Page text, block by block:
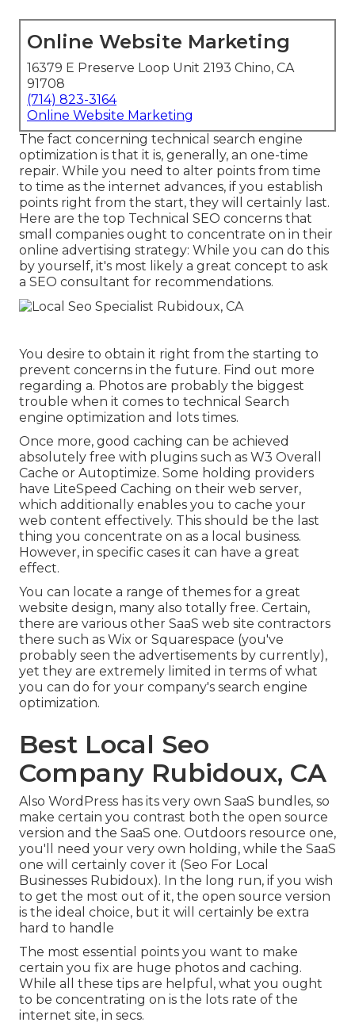
Online Website Marketing
16379 E Preserve Loop Unit 2193 Chino, CA
91708
(714) 823-3164
Online Website Marketing
The fact concerning technical search engine
optimization is that it is, generally, an one-time
repair. While you need to alter points from time
to time as the internet advances, if you establish
points right from the start, they will certainly last.
Here are the top Technical SEO concerns that
small companies ought to concentrate on in their
online advertising strategy: While you can do this
by yourself, it's most likely a great concept to ask
a SEO consultant for recommendations.
You desire to obtain it right from the starting to
prevent concerns in the future. Find out more
regarding a. Photos are probably the biggest
trouble when it comes to technical Search
engine optimization and lots times.
Once more, good caching can be achieved
absolutely free with plugins such as W3 Overall
Cache or Autoptimize. Some holding providers
have LiteSpeed Caching on their web server,
which additionally enables you to cache your
web content effectively. This should be the last
thing you concentrate on as a local business.
However, in specific cases it can have a great
effect.
You can locate a range of themes for a great
website design, many also totally free. Certain,
there are various other SaaS web site contractors
there such as Wix or Squarespace (you've
probably seen the advertisements by currently),
yet they are extremely limited in terms of what
you can do for your company's search engine
optimization.
Best Local Seo
Company Rubidoux, CA
Also WordPress has its very own SaaS bundles, so
make certain you contrast both the open source
version and the SaaS one. Outdoors resource one,
you'll need your very own holding, while the SaaS
one will certainly cover it (Seo For Local
Businesses Rubidoux). In the long run, if you wish
to get the most out of it, the open source version
is the ideal choice, but it will certainly be extra
hard to handle
The most essential points you want to make
certain you fix are huge photos and caching.
While all these tips are helpful, what you ought
to be concentrating on is the lots rate of the
internet site, in secs.